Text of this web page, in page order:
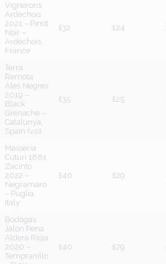
Vignerons
Ardèchois
2021 – Pinot
Noir –
Ardèchois,
France
£32 £24
Terra
Remota
Ales Negres
2019 –
Black
Grenache –
Catalunya,
Spain (v,o)
£35 £25
Masseria
Cuturi 1881
Zacinto
2022 –
Negramaro
– Puglia,
Italy
£40 £29
Bodagas
Jalon Pena
Aldera Rioja
2020 –
Tempranillo
£40 £29